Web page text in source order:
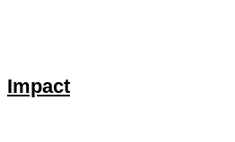
Impact